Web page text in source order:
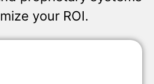
your ROI.